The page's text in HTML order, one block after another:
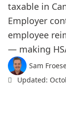
Contact Us
Resources
Sign In
taxable in
Employer
employee
— making
Sam
Updated: